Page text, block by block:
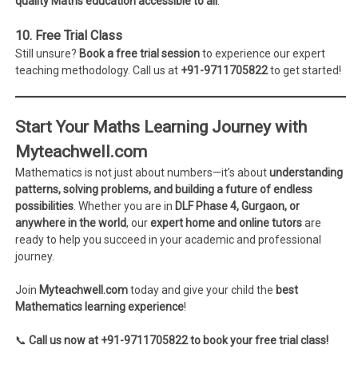
10. Free Trial Class
Still unsure? Book a free trial sessionto experience our expert
teaching methodology. Call us at +91-9711705822to get started!
Start Your Maths Learning Journey with
Myteachwell.com
Mathematics is not just about numbers—it’s aboutunderstanding
patterns, solving problems, and building a future of endless
possibilities . Whether you are in DLF Phase 4, Gurgaon, or
anywhere in the world, ourexpert home and online tutorsare
ready to help you succeed in your academic and professional
journey.
Join Myteachwell.comtoday and give your child the best
Mathematics learning experience!
📞Call us now at +91-9711705822 to book your free trial class!